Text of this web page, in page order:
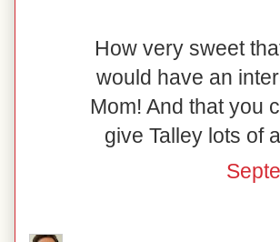
How very sweet
would have an
Mom! And that you
give Talley lots of